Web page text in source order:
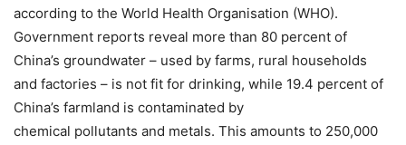
according to the World Health Organisation (WHO).
Government reports reveal more than 80 percent of
China’s groundwater – used by farms, rural households
and factories – is not fit for drinking, while 19.4 percent of
China’s farmland is contaminated by
chemical pollutants and metals. This amounts to 250,000